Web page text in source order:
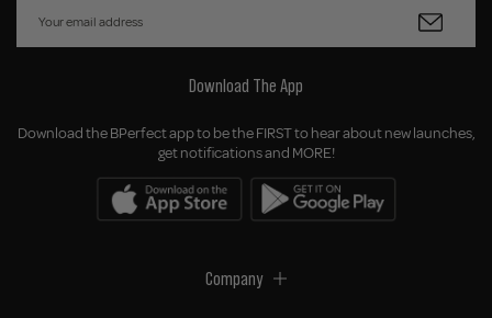
Download The App
Download the BPerfect app to be the FIRST to hear about new launches,
get notifications and MORE!
Company